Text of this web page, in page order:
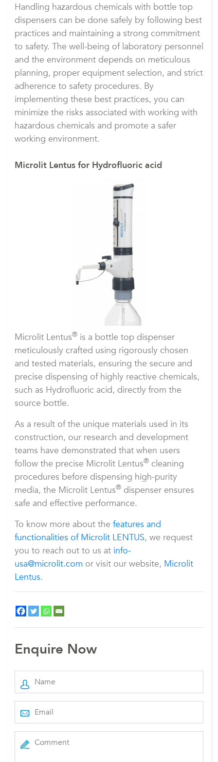
Handling hazardous chemicals with bottle top
dispensers can be done safely by following best
practices and maintaining a strong commitment
to safety. The well-being of laboratory personnel
and the environment depends on meticulous
planning, proper equipment selection, and strict
adherence to safety procedures. By
implementing these best practices, you can
minimize the risks associated with working with
hazardous chemicals and promote a safer
working environment.
Microlit Lentus for Hydrofluoric acid
Microlit Lentus® is a bottle top dispenser
meticulously crafted using rigorously chosen
and tested materials, ensuring the secure and
precise dispensing of highly reactive chemicals,
such as Hydrofluoric acid, directly from the
source bottle.
As a result of the unique materials used in its
construction, our research and development
teams have demonstrated that when users
follow the precise Microlit Lentus® cleaning
procedures before dispensing high-purity
media, the Microlit Lentus® dispenser ensures
safe and effective performance.
To know more about the features and
functionalities of Microlit LENTUS, we request
you to reach out to us at info-
usa@microlit.com or visit our website, Microlit
Lentus.
Enquire Now